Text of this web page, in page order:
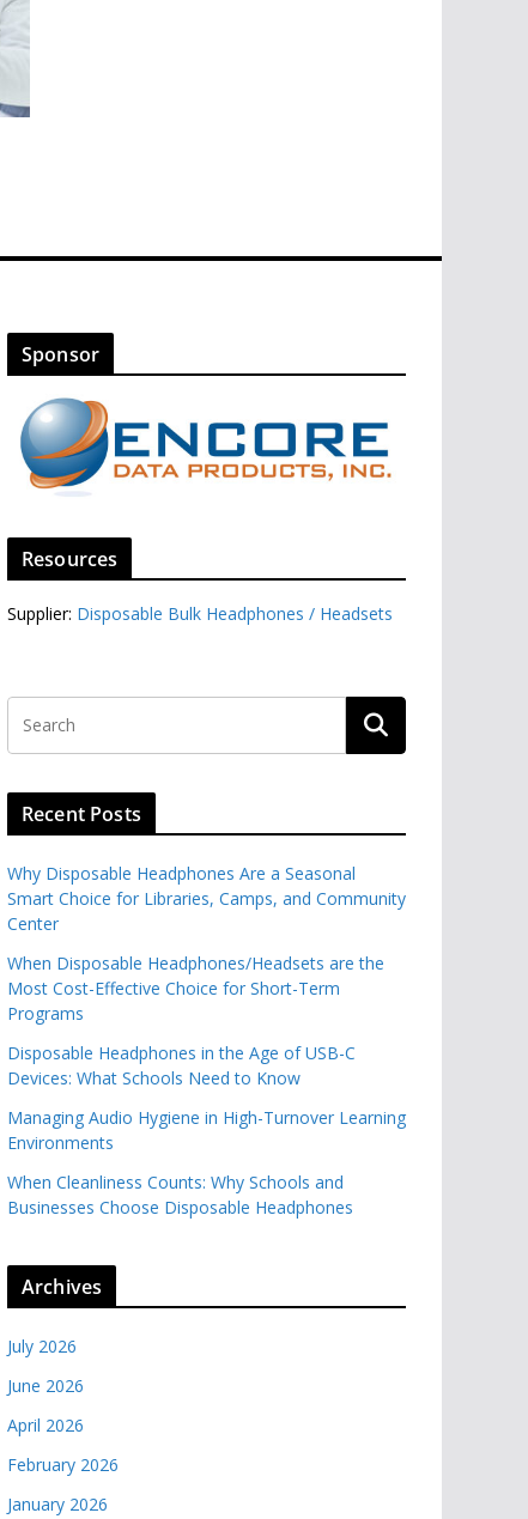
Sponsor
Resources
Supplier: Disposable Bulk Headphones / Headsets‎
Recent Posts
Why Disposable Headphones Are a Seasonal
Smart Choice for Libraries, Camps, and Community
Center
When Disposable Headphones/Headsets are the
Most Cost-Effective Choice for Short-Term
Programs
Disposable Headphones in the Age of USB-C
Devices: What Schools Need to Know
Managing Audio Hygiene in High-Turnover Learning
Environments
When Cleanliness Counts: Why Schools and
Businesses Choose Disposable Headphones
Archives
July 2026
June 2026
April 2026
February 2026
January 2026